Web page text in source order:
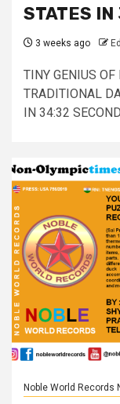
STATES
3 weeks ago
TINY GENIUS
TRADITIONAL
IN 34:32
Noble World Records